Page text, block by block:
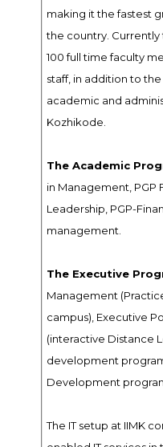
making it the fastest
the country. Currently
100 full time faculty
staff, in addition to
academic and
Kozhikode.
The Academic
in Management, PGP
Leadership, PGP-
management.
The Executive
Management
campus), Executive
(interactive Distance
development
Development
The IT setup at IIMK